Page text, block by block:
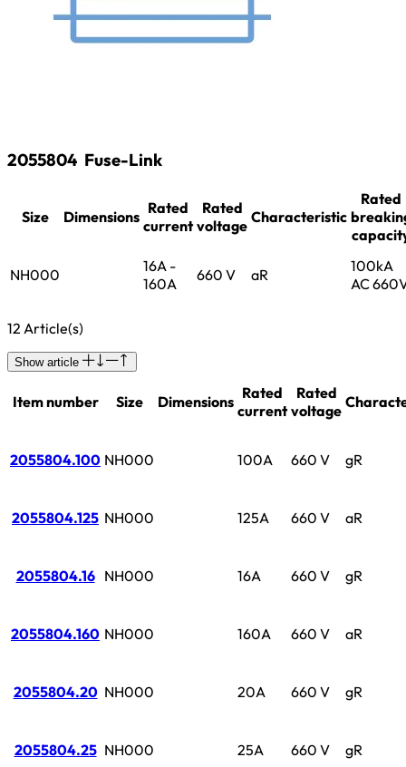
2055804 Fuse-Link
Size Dimensions Rated
current
Rated
voltage Characteristic
Rated
NH000
16A -
160A
660 V aR
100kA
AC
12 Article(s)
Show article
Item number Size Dimensions Rated
current
Rated
voltage
2055804.100 NH000 100A 660 V gR
2055804.125 NH000 125A 660 V aR
2055804.16 NH000 16A 660 V gR
2055804.160 NH000 160A 660 V aR
2055804.20 NH000 20A 660 V gR
2055804.25 NH000 25A 660 V gR